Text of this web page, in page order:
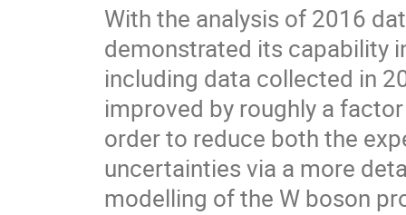
With the analysis of 2016
demonstrated its capability
including data collected in
improved by roughly a
order to reduce both the
uncertainties via a more
modelling of the W boson